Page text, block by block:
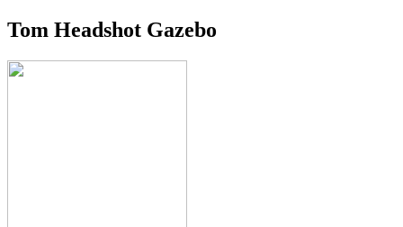
Tom Headshot Gazebo